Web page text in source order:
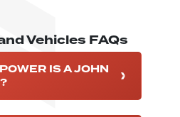
Vehicles FAQs
IS A JOHN